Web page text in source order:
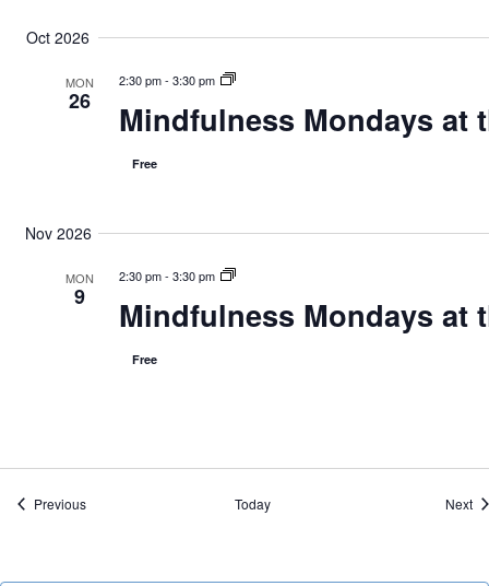
Oct 2026
MON
26
2:30 pm- 3:30 pm
Mindfulness Mondays at
Free
Nov 2026
MON
9
2:30 pm- 3:30 pm
Mindfulness Mondays at
Free
PreviousEvents Today Next